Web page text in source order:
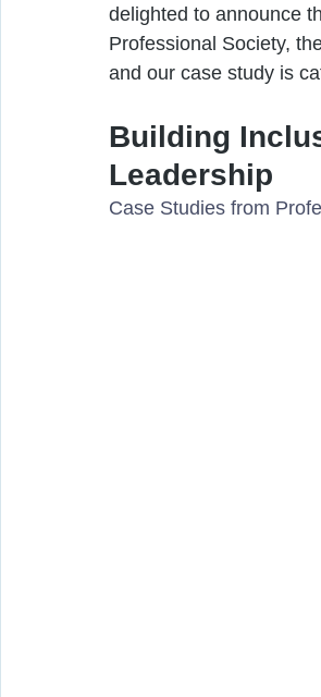
delighted to announce
Professional Society,
and our case study is
Building
Leadership
Case Studies from